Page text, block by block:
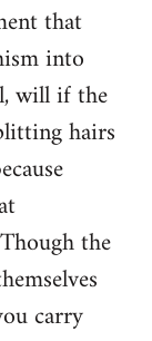
that
into
will if the
hairs
the
carry